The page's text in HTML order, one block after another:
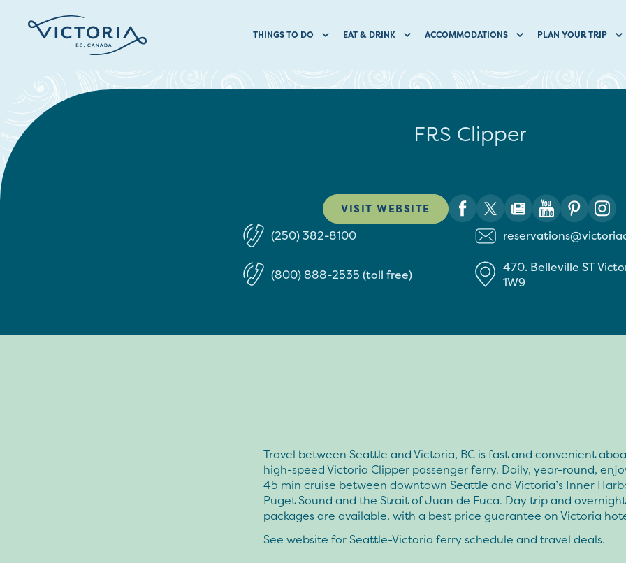
THINGS TO DO EAT & DRINK ACCOMMODATIONS PLAN YOUR TRIP
FRS Clipper
VISIT WEBSITE
(250) 382-8100
(800) 888-2535 (toll free) 470. Belleville ST
1W9
Travel between Seattle and Victoria, BC is fast and convenient
high-speed Victoria Clipper passenger ferry. Daily, year-round,
45 min cruise between downtown Seattle and Victoria’s Inner
Puget Sound and the Strait of Juan de Fuca. Day trip and
packages are available, with a best price guarantee on Victoria
See website for Seattle-Victoria ferry schedule and travel deals.